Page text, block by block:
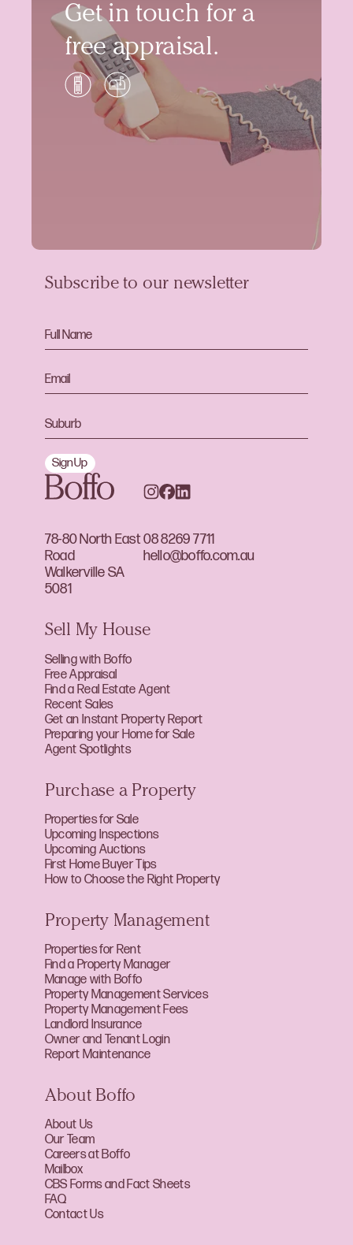
Get in touch for a
free appraisal.
78-80 North East
Road
Walkerville SA
5081
08 8269 7711
hello@boffo.com.au
Subscribe to our newsletter
Sign Up
Sell My House
Selling with Boffo
Free Appraisal
Find a Real Estate Agent
Recent Sales
Get an Instant Property Report
Preparing your Home for Sale
Agent Spotlights
Purchase a Property
Properties for Sale
Upcoming Inspections
Upcoming Auctions
First Home Buyer Tips
How to Choose the Right Property
Property Management
Properties for Rent
Find a Property Manager
Manage with Boffo
Property Management Services
Property Management Fees
Landlord Insurance
Owner and Tenant Login
Report Maintenance
About Boffo
About Us
Our Team
Careers at Boffo
Mailbox
CBS Forms and Fact Sheets
FAQ
Contact Us